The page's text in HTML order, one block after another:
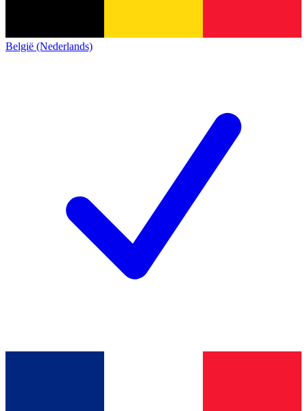
België (Nederlands)